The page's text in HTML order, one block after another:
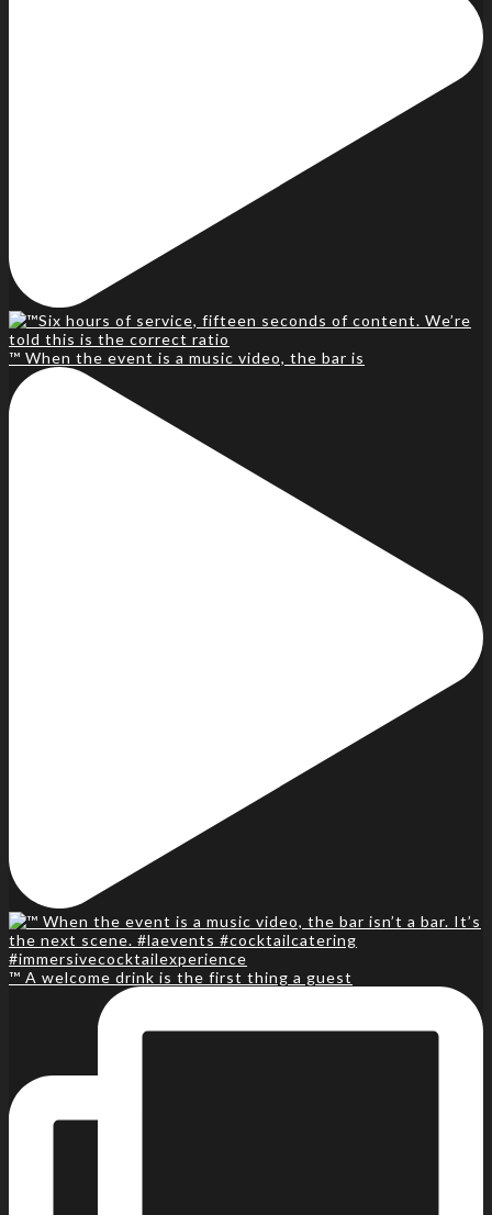
™️ When the event is a music video, the bar is
™️ A welcome drink is the first thing a guest